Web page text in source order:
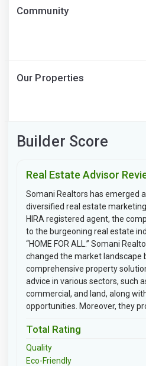
Community
Our Properties
Builder Score
Real Estate Advisor
Somani Realtors has emerged
diversified real estate
HIRA registered agent, the
to the burgeoning real estate
“HOME FOR ALL.” Somani
changed the market landscape
comprehensive property
advice in various sectors, such
commercial, and land, along
opportunities. Moreover, they
Total Rating
Quality
Eco-Friendly